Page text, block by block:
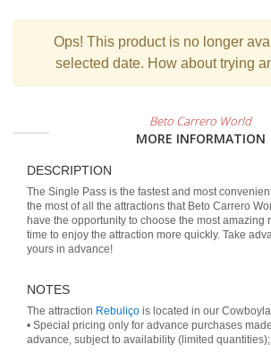
Ops! This product is no longer
selected date. How about trying
Beto Carrero World
MORE INFORMATION
DESCRIPTION
The Single Pass is the fastest and most
the most of all the attractions that Beto Carrero
have the opportunity to choose the most amazing
time to enjoy the attraction more quickly. Take
yours in advance!
NOTES
The attraction Rebuliço is located in our
• Special pricing only for advance purchases
advance, subject to availability (limited quantities);